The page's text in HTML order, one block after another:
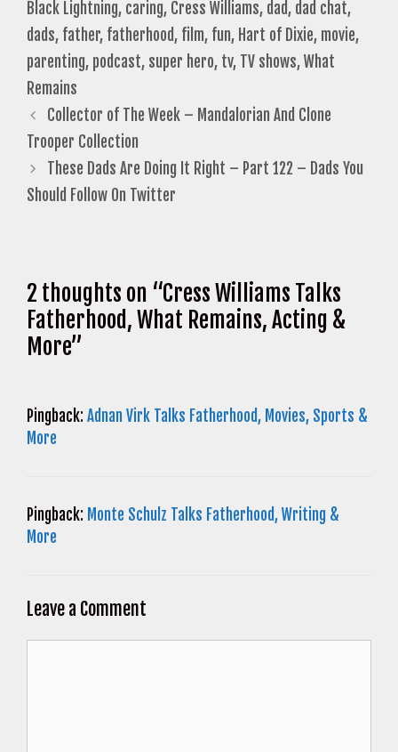
Black Lightning, caring, Cress Williams, dad, dad chat,
dads, father, fatherhood, film, fun, Hart of Dixie, movie,
parenting, podcast, super hero, tv, TV shows,What
Remains
Collector of The Week – Mandalorian And Clone
Trooper Collection
These Dads Are Doing It Right – Part 122 – Dads You
Should Follow On Twitter
2 thoughts on “Cress Williams Talks
Fatherhood, What Remains, Acting &
More”
Pingback: Adnan Virk Talks Fatherhood, Movies, Sports &
More
Pingback: Monte Schulz Talks Fatherhood, Writing &
More
Leave a Comment